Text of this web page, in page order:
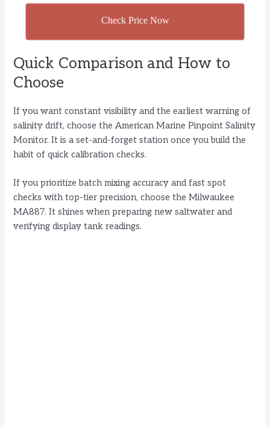
Check Price Now
Quick Comparison and How to
Choose
If you want constant visibility and the earliest warning of
salinity drift, choose the American Marine Pinpoint Salinity
Monitor. It is a set-and-forget station once you build the
habit of quick calibration checks.
If you prioritize batch mixing accuracy and fast spot
checks with top-tier precision, choose the Milwaukee
MA887. It shines when preparing new saltwater and
verifying display tank readings.